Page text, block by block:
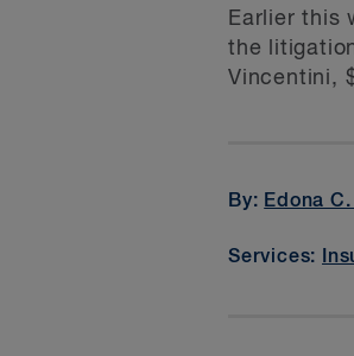
Earlier this
the
Vincentini,
By: Edona
Services: